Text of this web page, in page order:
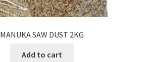
MANUKA SAW DUST 2KG
Add to cart